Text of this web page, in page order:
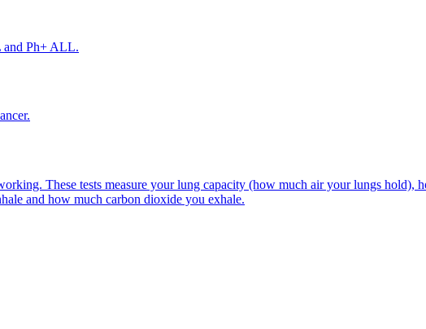
and Ph+ ALL.
These tests measure your lung capacity (how much air your lungs hold),
and how much carbon dioxide you exhale.